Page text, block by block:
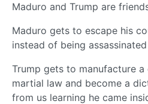
Maduro and Trump are
Maduro gets to escape his
instead of being
Trump gets to manufacture
martial law and become a
from us learning he came